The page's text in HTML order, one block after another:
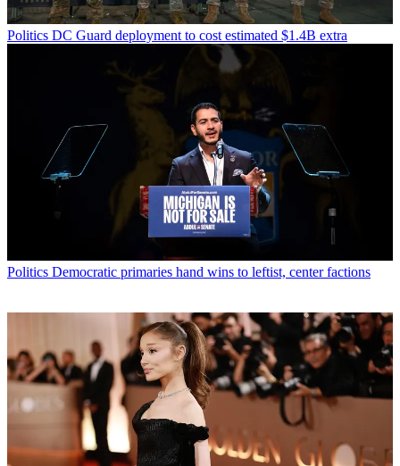
Politics DC Guard deployment to cost estimated $1.4B extra
Politics Democratic primaries hand wins to leftist, center factions